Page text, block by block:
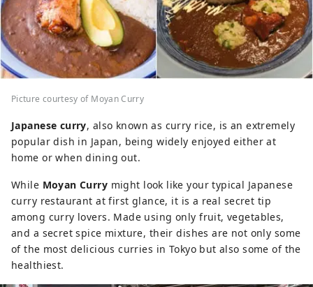
Picture courtesy of Moyan Curry
Japanese curry, also known as curry rice, is an extremely
popular dish in Japan, being widely enjoyed either at
home or when dining out.
While Moyan Curry might look like your typical Japanese
curry restaurant at first glance, it is a real secret tip
among curry lovers. Made using only fruit, vegetables,
and a secret spice mixture, their dishes are not only some
of the most delicious curries in Tokyo but also some of the
healthiest.